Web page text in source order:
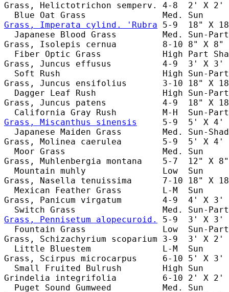
Grass, Helictotrichon semperv. 4-8  2' X 2'
Grass, Imperata cylind. 'Rubra 5-9  18" X
Japanese Blood Grass         Med. Sun-
Grass, Isolepis cernua         8-10 8" X 8"
Fiber Optic Grass            High Part
Grass, Juncus effusus          4-9  3' X 3'
Soft Rush                    High Sun-
Grass, Juncus ensifolius       3-10 18" X
Dagger Leaf Rush             High Sun-
Grass, Juncus patens           4-9  18" X 18"
Grass, Miscanthus sinensis
5-9  5' X 4'
Japanese Maiden Grass        Med. Sun-
Grass, Molinea caerulea        5-9  5' X 4'
Moor Grass                   Med. Sun
Grass, Muhlenbergia montana    5-7  12" X
Mountain muhly               Low  Sun
Grass, Nasella tenuissima      7-10 18" X
Mexican Feather Grass        L-M  Sun
Grass, Panicum virgatum        4-9  4' X 3'
Grass, Pennisetum alopecuroid.
5-9  3' X 3'
Fountain Grass               Low  Sun-
Grass, Schizachyrium scoparium 3-9  3'
Little Bluestem              L-M  Sun
Grass, Scirpus microcarpus     6-10 5' X
Small Fruited Bulrush        High Sun
Grindelia integrifolia         6-10 2' X 2'